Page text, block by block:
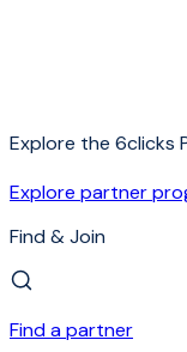
Explore the 6clicks
Explore partner
Find & Join
Find a partner